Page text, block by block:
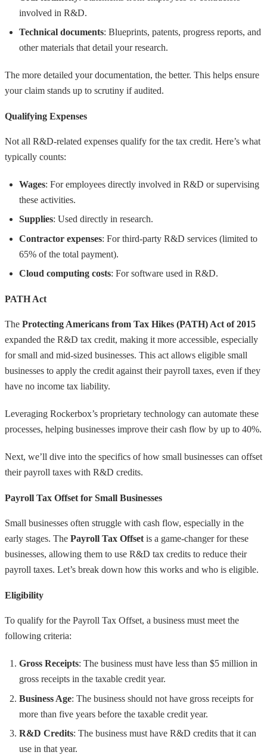
involved in R&D.
Technical documents: Blueprints, patents, progress reports, and
other materials that detail your research.
The more detailed your documentation, the better. This helps ensure
your claim stands up to scrutiny if audited.
Qualifying Expenses
Not all R&D-related expenses qualify for the tax credit. Here’s what
typically counts:
Wages: For employees directly involved in R&D or supervising
these activities.
Supplies: Used directly in research.
Contractor expenses: For third-party R&D services (limited to
65% of the total payment).
Cloud computing costs: For software used in R&D.
PATH Act
The Protecting Americans from Tax Hikes (PATH) Act of 2015
expanded the R&D tax credit, making it more accessible, especially
for small and mid-sized businesses. This act allows eligible small
businesses to apply the credit against their payroll taxes, even if they
have no income tax liability.
Leveraging Rockerbox’s proprietary technology can automate these
processes, helping businesses improve their cash flow by up to 40%.
Next, we’ll dive into the specifics of how small businesses can offset
their payroll taxes with R&D credits.
Payroll Tax Offset for Small Businesses
Small businesses often struggle with cash flow, especially in the
early stages. The Payroll Tax Offset is a game-changer for these
businesses, allowing them to use R&D tax credits to reduce their
payroll taxes. Let’s break down how this works and who is eligible.
Eligibility
To qualify for the Payroll Tax Offset, a business must meet the
following criteria:
Gross Receipts: The business must have less than $5 million in
gross receipts in the taxable credit year.
Business Age: The business should not have gross receipts for
more than five years before the taxable credit year.
R&D Credits: The business must have R&D credits that it can
use in that year.